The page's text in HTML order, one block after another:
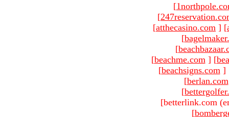
[
[
[atthecasino.com ] [
[
[
[beachme.com ] [
[beachsigns.com ]
[berlan.com
[
[betterlink.com
[